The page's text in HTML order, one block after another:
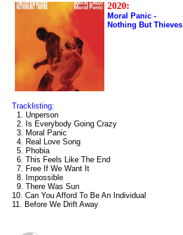
2020:
Moral Panic -
Nothing But Thieves
Tracklisting:
1. Unperson
2. Is Everybody Going Crazy
3. Moral Panic
4. Real Love Song
5. Phobia
6. This Feels Like The End
7. Free If We Want It
8. Impossible
9. There Was Sun
10. Can You Afford To Be An Individual
11. Before We Drift Away